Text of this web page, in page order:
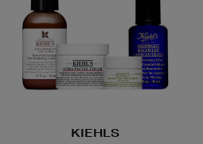
KIEHLS